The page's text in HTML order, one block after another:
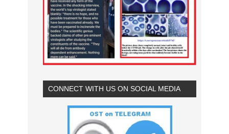
CONNECT WITH US ON SOCIAL MEDIA